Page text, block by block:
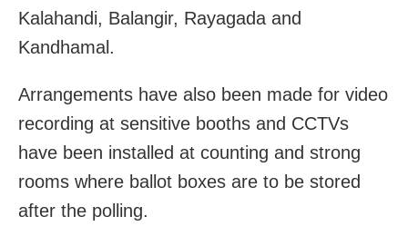
Kalahandi, Balangir, Rayagada and
Kandhamal.
Arrangements have also been made for video
recording at sensitive booths and CCTVs
have been installed at counting and strong
rooms where ballot boxes are to be stored
after the polling.